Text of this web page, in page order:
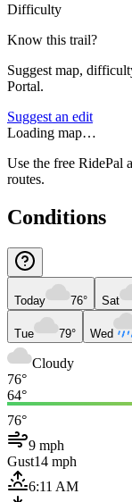
Difficulty
Know this trail?
Suggest map,
Portal.
Suggest an edit
Loading map…
Use the free RidePal
routes.
Conditions
Today 76° Sat
Tue 79° Wed
Cloudy
76°
64°
76°
9 mph
Gust14 mph
6:11 AM